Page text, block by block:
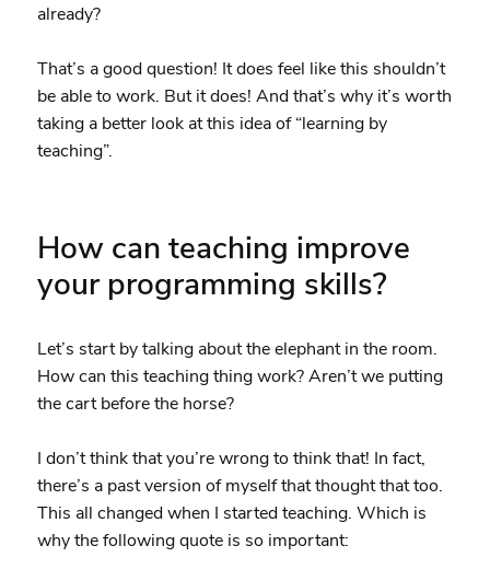
already?
That’s a good question! It does feel like this shouldn’t
be able to work. But it does! And that’s why it’s worth
taking a better look at this idea of “learning by
teaching”.
How can teaching improve
your programming skills?
Let’s start by talking about the elephant in the room.
How can this teaching thing work? Aren’t we putting
the cart before the horse?
I don’t think that you’re wrong to think that! In fact,
there’s a past version of myself that thought that too.
This all changed when I started teaching. Which is
why the following quote is so important: